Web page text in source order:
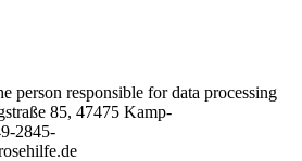
person responsible for data processing
85, 47475 Kamp-
2845-